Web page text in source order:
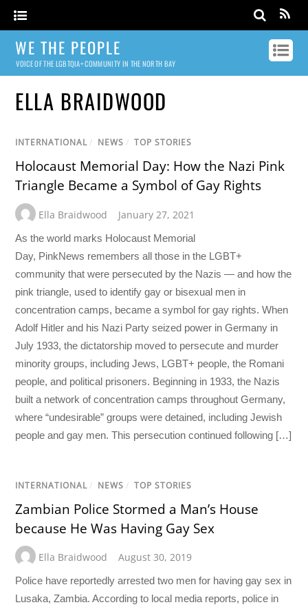
WE THE PEOPLE
VOICE OF THE LGBTQIA+ COMMUNITY IN THE NORTH BAY
ELLA BRAIDWOOD
INTERNATIONAL / NEWS / TOP STORIES
Holocaust Memorial Day: How the Nazi Pink
Triangle Became a Symbol of Gay Rights
Ella Braidwood January 27, 2021
As the world marks Holocaust Memorial
Day, PinkNews remembers all those in the LGBT+
community that were persecuted by the Nazis — and how the
pink triangle, used to identify gay or bisexual men in
concentration camps, became a symbol for gay rights. When
Adolf Hitler and his Nazi Party seized power in Germany in
July 1933, the dictatorship moved to persecute and murder
minority groups, including Jews, LGBT+ people, the Romani
people, and political prisoners. Beginning in 1933, the Nazis
built a network of concentration camps throughout Germany,
where “undesirable” groups were detained, including Jewish
people and gay men. This persecution continued following […]
INTERNATIONAL / NEWS / TOP STORIES
Zambian Police Stormed a Man’s House
because He Was Having Gay Sex
Ella Braidwood August 30, 2019
Police have reportedly arrested two men for having gay sex in
Lusaka, Zambia. According to local media reports, police in